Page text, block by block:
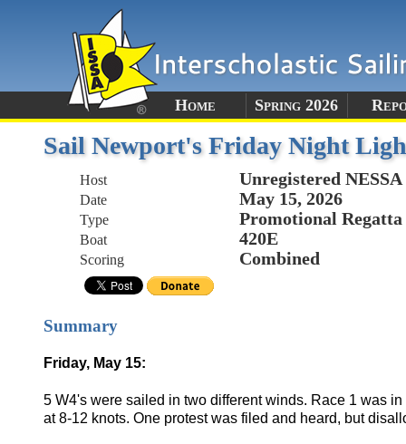
Home Spring 2026
Sail Newport's Friday Night
Host Unregistered NESSA
Date May 15, 2026
Type Promotional Regatta
Boat 420E
Scoring Combined
Summary
Friday, May 15:
5 W4's were sailed in two different winds. Race 1 was
at 8-12 knots. One protest was filed and heard, but